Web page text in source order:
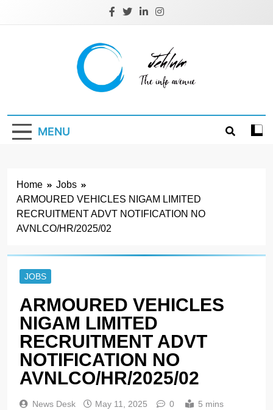
Jehlum
MENU
Home
Jobs
ARMOURED VEHICLES NIGAM LIMITED
RECRUITMENT ADVT NOTIFICATION NO
AVNLCO/HR/2025/02
JOBS
ARMOURED VEHICLES
NIGAM LIMITED
RECRUITMENT ADVT
NOTIFICATION NO
AVNLCO/HR/2025/02
News Desk May 11, 2025 0 5 mins